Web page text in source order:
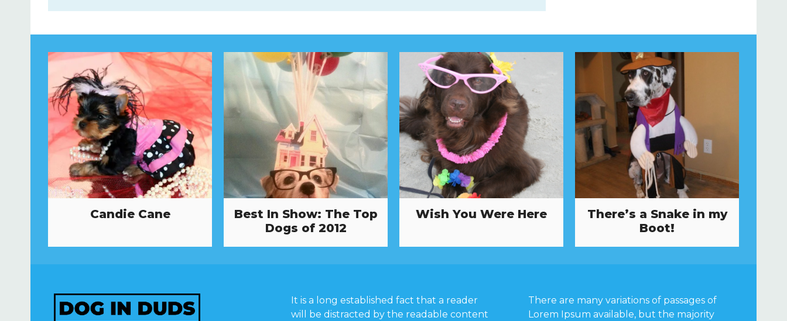
Candie Cane
Best In Show: The Top
Dogs of 2012
Wish You Were Here
There’s a Snake in my
Boot!
It is a long established fact that a reader
will be distracted by the readable content
There are many variations of passages of
Lorem Ipsum available, but the majority